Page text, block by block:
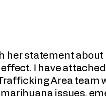
her statement about
I have
Area team
issues,